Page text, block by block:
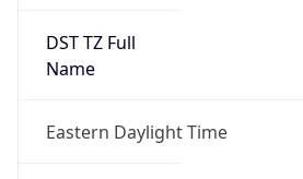
DST TZ Full
Name
Eastern Daylight Time